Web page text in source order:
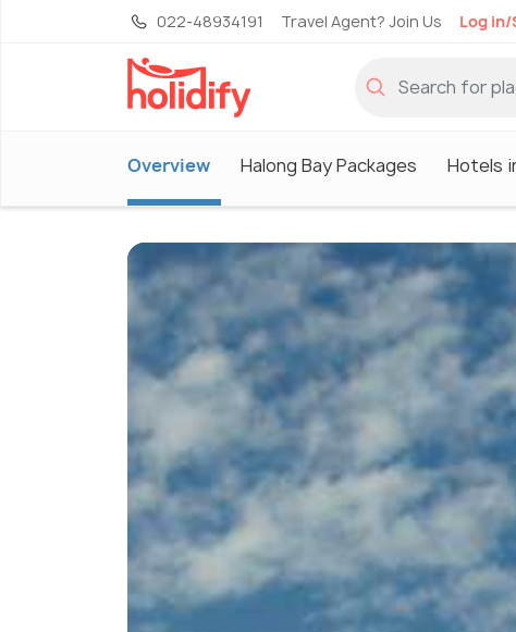
022-48934191 Travel Agent? Join Us Log in/
Overview Halong Bay Packages Hotels